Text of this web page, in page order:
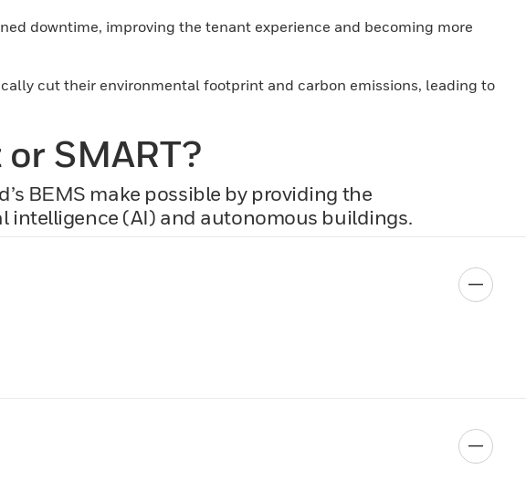
downtime, improving the tenant experience and becoming more
cut their environmental footprint and carbon emissions, leading to
SMART?
BEMS make possible by providing the
intelligence (AI) and autonomous buildings.